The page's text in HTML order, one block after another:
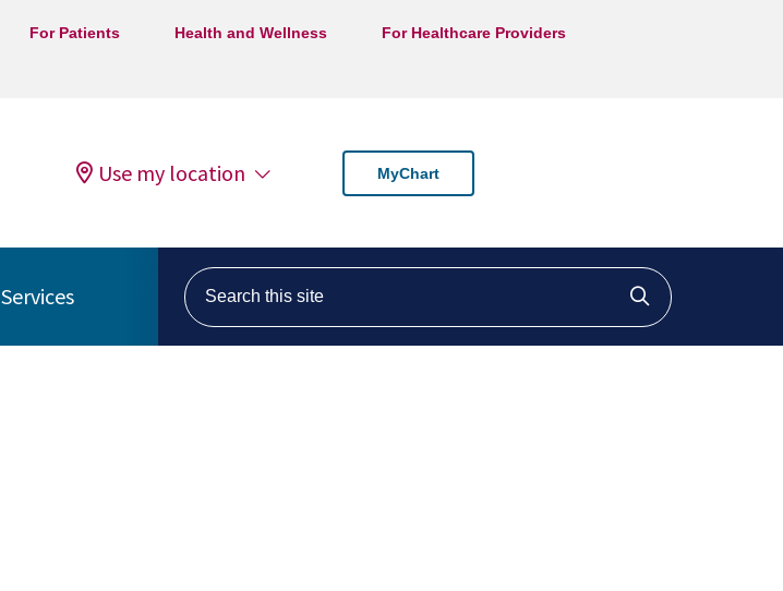
For Patients Health and Wellness
For Healthcare Providers
Use my location MyChart
Services
Search this site
Click to